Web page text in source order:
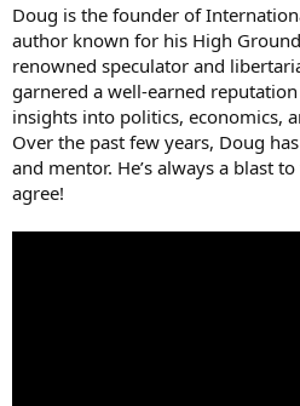
Doug is the founder of
author known for his High
renowned speculator and
garnered a well-earned
insights into politics, economics,
Over the past few years, Doug
and mentor. He’s always a blast
agree!